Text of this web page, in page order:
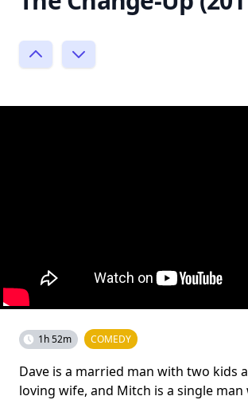
1h 52m COMEDY
Dave is a married man with two kids
loving wife, and Mitch is a single man